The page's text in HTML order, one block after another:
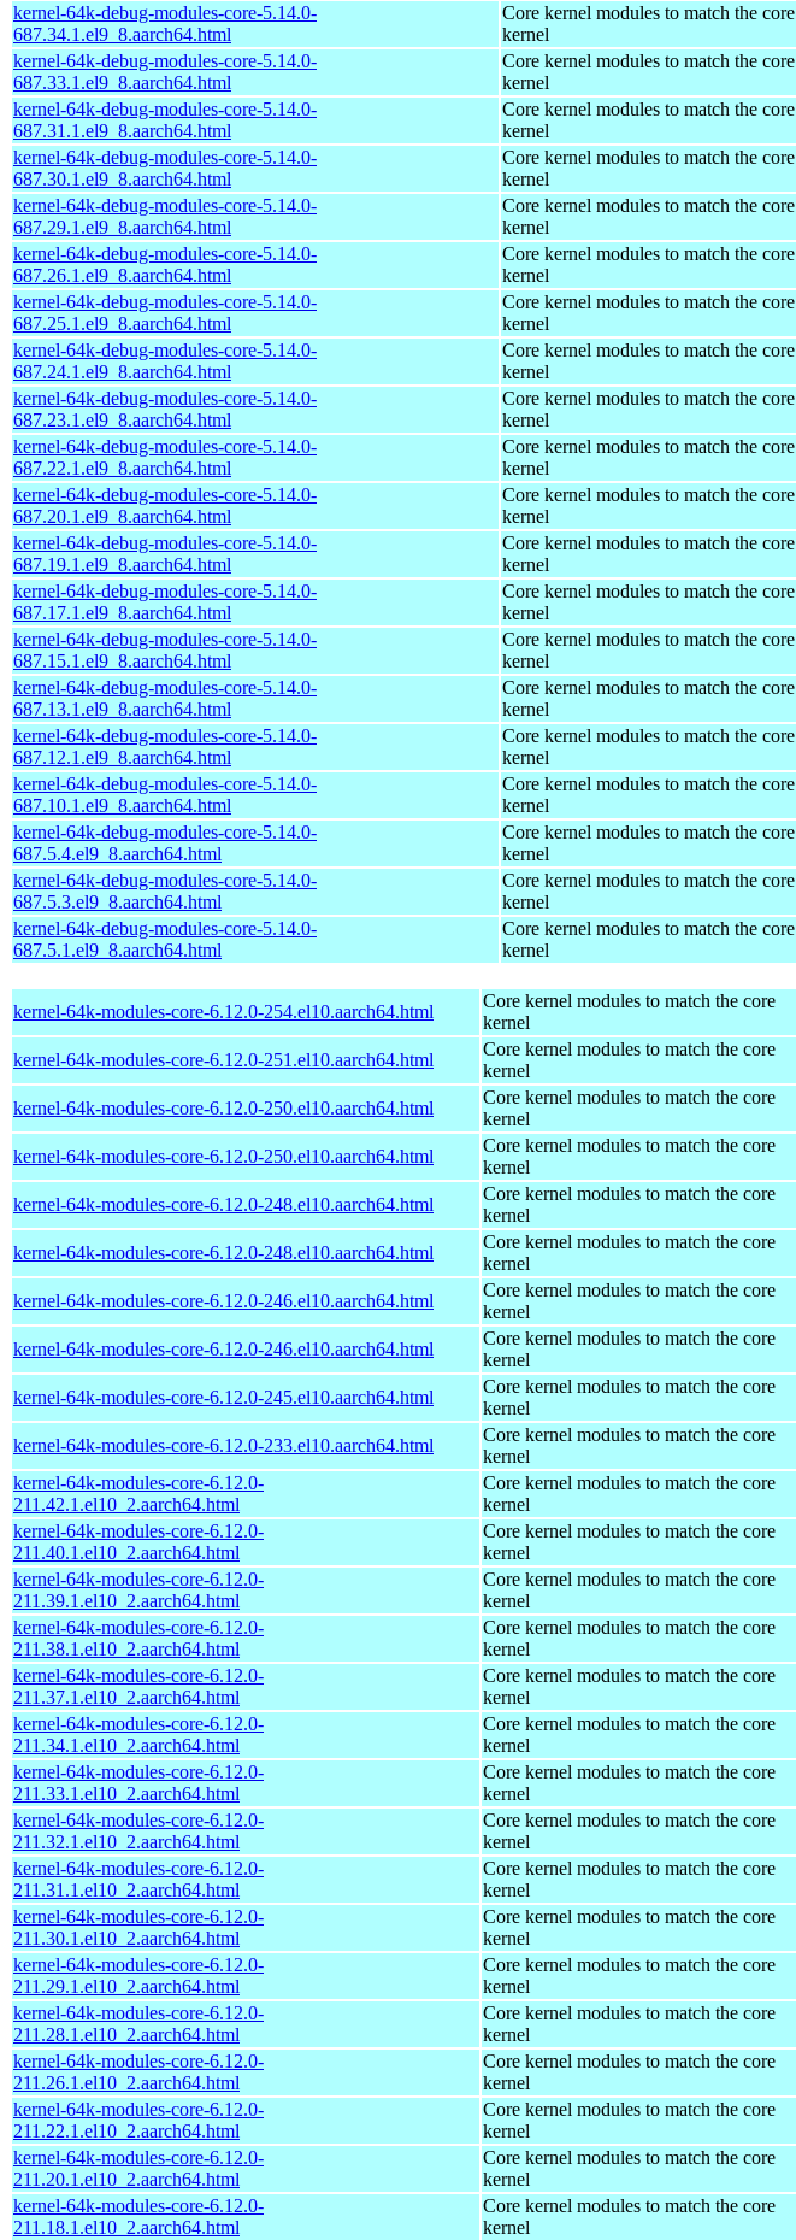
kernel-64k-debug-modules-core-5.14.0-
687.34.1.el9_8.aarch64.html
Core kernel modules to match the core
kernel
kernel-64k-debug-modules-core-5.14.0-
687.33.1.el9_8.aarch64.html
Core kernel modules to match the core
kernel
kernel-64k-debug-modules-core-5.14.0-
687.31.1.el9_8.aarch64.html
Core kernel modules to match the core
kernel
kernel-64k-debug-modules-core-5.14.0-
687.30.1.el9_8.aarch64.html
Core kernel modules to match the core
kernel
kernel-64k-debug-modules-core-5.14.0-
687.29.1.el9_8.aarch64.html
Core kernel modules to match the core
kernel
kernel-64k-debug-modules-core-5.14.0-
687.26.1.el9_8.aarch64.html
Core kernel modules to match the core
kernel
kernel-64k-debug-modules-core-5.14.0-
687.25.1.el9_8.aarch64.html
Core kernel modules to match the core
kernel
kernel-64k-debug-modules-core-5.14.0-
687.24.1.el9_8.aarch64.html
Core kernel modules to match the core
kernel
kernel-64k-debug-modules-core-5.14.0-
687.23.1.el9_8.aarch64.html
Core kernel modules to match the core
kernel
kernel-64k-debug-modules-core-5.14.0-
687.22.1.el9_8.aarch64.html
Core kernel modules to match the core
kernel
kernel-64k-debug-modules-core-5.14.0-
687.20.1.el9_8.aarch64.html
Core kernel modules to match the core
kernel
kernel-64k-debug-modules-core-5.14.0-
687.19.1.el9_8.aarch64.html
Core kernel modules to match the core
kernel
kernel-64k-debug-modules-core-5.14.0-
687.17.1.el9_8.aarch64.html
Core kernel modules to match the core
kernel
kernel-64k-debug-modules-core-5.14.0-
687.15.1.el9_8.aarch64.html
Core kernel modules to match the core
kernel
kernel-64k-debug-modules-core-5.14.0-
687.13.1.el9_8.aarch64.html
Core kernel modules to match the core
kernel
kernel-64k-debug-modules-core-5.14.0-
687.12.1.el9_8.aarch64.html
Core kernel modules to match the core
kernel
kernel-64k-debug-modules-core-5.14.0-
687.10.1.el9_8.aarch64.html
Core kernel modules to match the core
kernel
kernel-64k-debug-modules-core-5.14.0-
687.5.4.el9_8.aarch64.html
Core kernel modules to match the core
kernel
kernel-64k-debug-modules-core-5.14.0-
687.5.3.el9_8.aarch64.html
Core kernel modules to match the core
kernel
kernel-64k-debug-modules-core-5.14.0-
687.5.1.el9_8.aarch64.html
Core kernel modules to match the core
kernel
kernel-64k-modules-core-6.12.0-254.el10.aarch64.html
Core kernel modules to match the core
kernel
kernel-64k-modules-core-6.12.0-251.el10.aarch64.html
Core kernel modules to match the core
kernel
kernel-64k-modules-core-6.12.0-250.el10.aarch64.html
Core kernel modules to match the core
kernel
kernel-64k-modules-core-6.12.0-250.el10.aarch64.html
Core kernel modules to match the core
kernel
kernel-64k-modules-core-6.12.0-248.el10.aarch64.html
Core kernel modules to match the core
kernel
kernel-64k-modules-core-6.12.0-248.el10.aarch64.html
Core kernel modules to match the core
kernel
kernel-64k-modules-core-6.12.0-246.el10.aarch64.html
Core kernel modules to match the core
kernel
kernel-64k-modules-core-6.12.0-246.el10.aarch64.html
Core kernel modules to match the core
kernel
kernel-64k-modules-core-6.12.0-245.el10.aarch64.html
Core kernel modules to match the core
kernel
kernel-64k-modules-core-6.12.0-233.el10.aarch64.html
Core kernel modules to match the core
kernel
kernel-64k-modules-core-6.12.0-
211.42.1.el10_2.aarch64.html
Core kernel modules to match the core
kernel
kernel-64k-modules-core-6.12.0-
211.40.1.el10_2.aarch64.html
Core kernel modules to match the core
kernel
kernel-64k-modules-core-6.12.0-
211.39.1.el10_2.aarch64.html
Core kernel modules to match the core
kernel
kernel-64k-modules-core-6.12.0-
211.38.1.el10_2.aarch64.html
Core kernel modules to match the core
kernel
kernel-64k-modules-core-6.12.0-
211.37.1.el10_2.aarch64.html
Core kernel modules to match the core
kernel
kernel-64k-modules-core-6.12.0-
211.34.1.el10_2.aarch64.html
Core kernel modules to match the core
kernel
kernel-64k-modules-core-6.12.0-
211.33.1.el10_2.aarch64.html
Core kernel modules to match the core
kernel
kernel-64k-modules-core-6.12.0-
211.32.1.el10_2.aarch64.html
Core kernel modules to match the core
kernel
kernel-64k-modules-core-6.12.0-
211.31.1.el10_2.aarch64.html
Core kernel modules to match the core
kernel
kernel-64k-modules-core-6.12.0-
211.30.1.el10_2.aarch64.html
Core kernel modules to match the core
kernel
kernel-64k-modules-core-6.12.0-
211.29.1.el10_2.aarch64.html
Core kernel modules to match the core
kernel
kernel-64k-modules-core-6.12.0-
211.28.1.el10_2.aarch64.html
Core kernel modules to match the core
kernel
kernel-64k-modules-core-6.12.0-
211.26.1.el10_2.aarch64.html
Core kernel modules to match the core
kernel
kernel-64k-modules-core-6.12.0-
211.22.1.el10_2.aarch64.html
Core kernel modules to match the core
kernel
kernel-64k-modules-core-6.12.0-
211.20.1.el10_2.aarch64.html
Core kernel modules to match the core
kernel
kernel-64k-modules-core-6.12.0-
211.18.1.el10_2.aarch64.html
Core kernel modules to match the core
kernel